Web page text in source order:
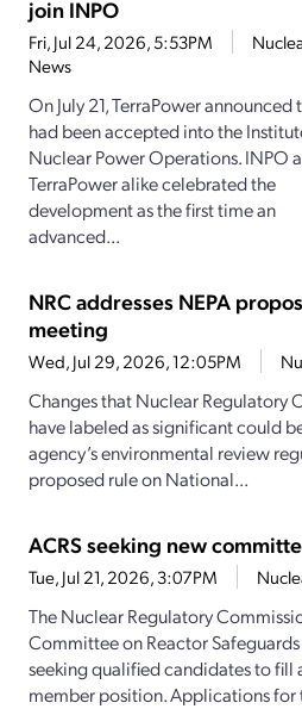
join INPO
Fri, Jul 24, 2026, 5:53PM
News
On July 21, TerraPower announced
had been accepted into the
Nuclear Power Operations. INPO
TerraPower alike celebrated the
development as the first time an
advanced...
NRC addresses NEPA
meeting
Wed, Jul 29, 2026, 12:05PM
Changes that Nuclear Regulatory
have labeled as significant could
agency’s environmental review
proposed rule on National...
ACRS seeking new
Tue, Jul 21, 2026, 3:07PM
The Nuclear Regulatory
Committee on Reactor
seeking qualified candidates to fill
member position. Applications for